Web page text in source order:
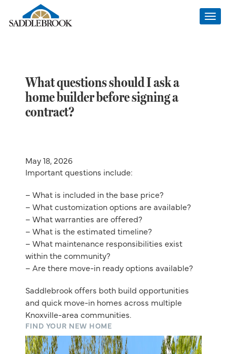
What questions should I ask a
home builder before signing a
contract?
May 18, 2026
Important questions include:
– What is included in the base price?
– What customization options are available?
– What warranties are offered?
– What is the estimated timeline?
– What maintenance responsibilities exist
within the community?
– Are there move-in ready options available?
Saddlebrook offers both build opportunities
and quick move-in homes across multiple
Knoxville-area communities.
FIND YOUR NEW HOME